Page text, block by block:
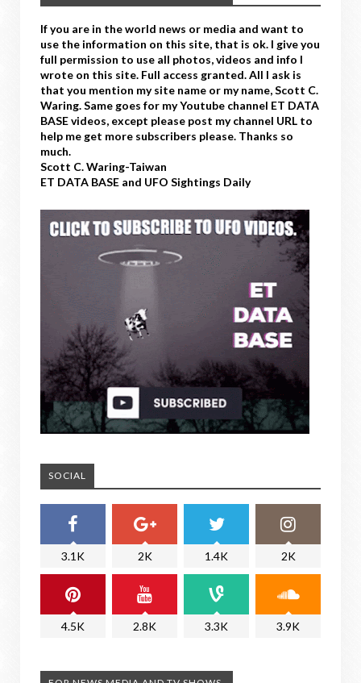
If you are in the world news or media and want to
use the information on this site, that is ok. I give you
full permission to use all photos, videos and info I
wrote on this site. Full access granted. All I ask is
that you mention my site name or my name, Scott C.
Waring. Same goes for my Youtube channel ET DATA
BASE videos, except please post my channel URL to
help me get more subscribers please. Thanks so
much.
Scott C. Waring-Taiwan
ET DATA BASE and UFO Sightings Daily
SOCIAL
3.1K 2K 1.4K 2K
4.5K 2.8K 3.3K 3.9K